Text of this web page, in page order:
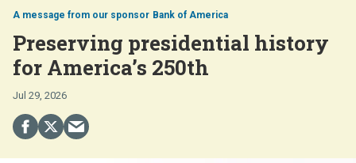
Bank of America
Preserving presidential history
for America’s 250th
Jul 29, 2026